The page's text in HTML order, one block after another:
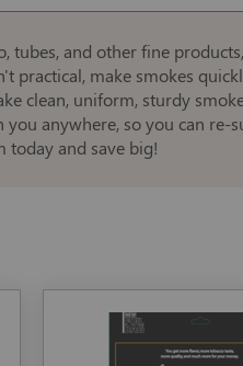
tubes, and other fine
practical, make smokes
clean, uniform, sturdy
anywhere, so you can
today and save big!